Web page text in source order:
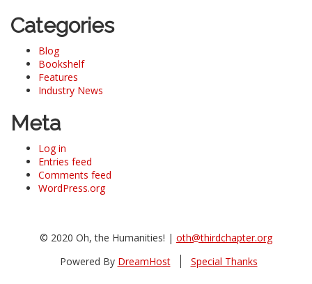
Categories
Blog
Bookshelf
Features
Industry News
Meta
Log in
Entries feed
Comments feed
WordPress.org
© 2020 Oh, the Humanities! | oth@thirdchapter.org
Powered By DreamHost Special Thanks